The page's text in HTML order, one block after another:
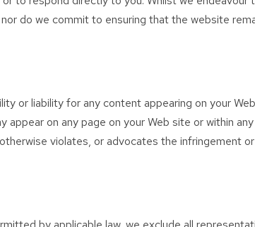
do we commit to ensuring that the website
or liability for any content appearing on your
appear on any page on your Web site or within
violates, or advocates the infringement